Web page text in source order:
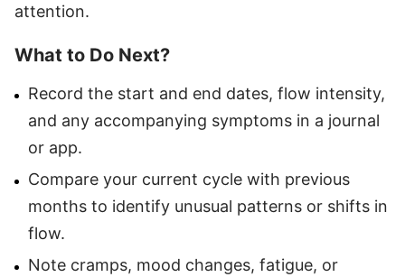
attention.
What to Do Next?
Record the start and end dates, flow intensity,
and any accompanying symptoms in a journal
or app.
Compare your current cycle with previous
months to identify unusual patterns or shifts in
flow.
Note cramps, mood changes, fatigue, or